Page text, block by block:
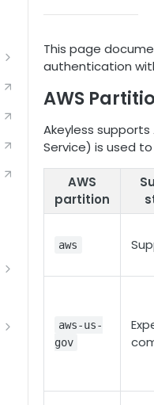
This page
authentication
AWS
Akeyless supports
Service) is used
AWS
partition
aws
aws-us-
gov